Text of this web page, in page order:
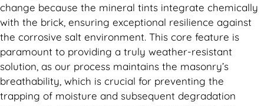
change because the mineral tints integrate chemically
with the brick, ensuring exceptional resilience against
the corrosive salt environment. This core feature is
paramount to providing a truly weather-resistant
solution, as our process maintains the masonry’s
breathability, which is crucial for preventing the
trapping of moisture and subsequent degradation